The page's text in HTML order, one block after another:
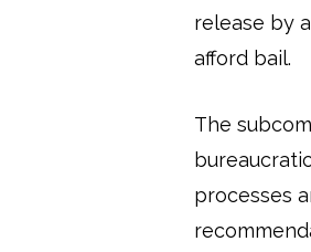
release by
afford bail.
The
processes